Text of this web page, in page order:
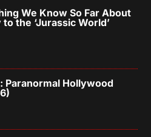
We Know So Far About
the ‘Jurassic World’
Paranormal Hollywood